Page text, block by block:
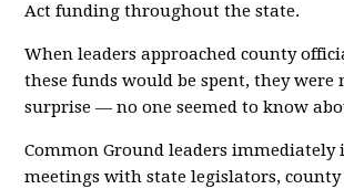
Act funding throughout the state.
When leaders approached county
these funds would be spent, they were
surprise — no one seemed to know
Common Ground leaders
meetings with state legislators, county